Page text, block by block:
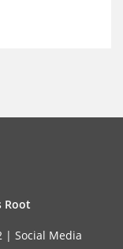
Root
| Social Media